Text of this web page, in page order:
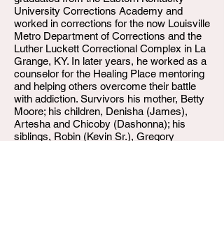
University Corrections Academy and
worked in corrections for the now Louisville
Metro Department of Corrections and the
Luther Luckett Correctional Complex in La
Grange, KY. In later years, he worked as a
counselor for the Healing Place mentoring
and helping others overcome their battle
with addiction. Survivors his mother, Betty
Moore; his children, Denisha (James),
Artesha and Chicoby (Dashonna); his
siblings, Robin (Kevin Sr.), Gregory